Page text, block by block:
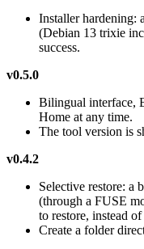
Installer hardening:
(Debian 13 trixie
success.
v0.5.0
Bilingual interface,
Home at any time.
The tool version is
v0.4.2
Selective restore: a
(through a FUSE
to restore, instead
Create a folder